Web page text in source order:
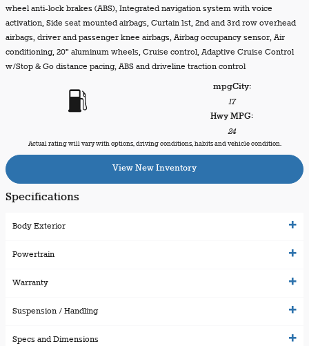
wheel anti-lock brakes (ABS), Integrated navigation system with voice
activation, Side seat mounted airbags, Curtain 1st, 2nd and 3rd row overhead
airbags, driver and passenger knee airbags, Airbag occupancy sensor, Air
conditioning, 20" aluminum wheels, Cruise control, Adaptive Cruise Control
w/Stop & Go distance pacing, ABS and driveline traction control
mpgCity:
17
Hwy MPG:
24
Actual rating will vary with options, driving conditions, habits and vehicle condition.
View New Inventory
Specifications
Body Exterior
Powertrain
Warranty
Suspension / Handling
Specs and Dimensions